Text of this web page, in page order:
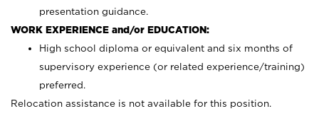
presentation guidance.
WORK EXPERIENCE and/or EDUCATION:
High school diploma or equivalent and six months of
supervisory experience (or related experience/training)
preferred.
Relocation assistance is not available for this position.